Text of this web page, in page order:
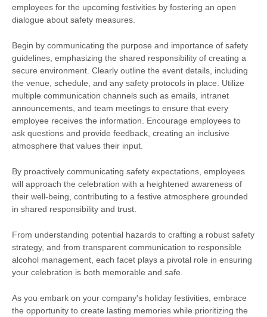
employees for the upcoming festivities by fostering an open
dialogue about safety measures.
Begin by communicating the purpose and importance of safety
guidelines, emphasizing the shared responsibility of creating a
secure environment. Clearly outline the event details, including
the venue, schedule, and any safety protocols in place. Utilize
multiple communication channels such as emails, intranet
announcements, and team meetings to ensure that every
employee receives the information. Encourage employees to
ask questions and provide feedback, creating an inclusive
atmosphere that values their input.
By proactively communicating safety expectations, employees
will approach the celebration with a heightened awareness of
their well-being, contributing to a festive atmosphere grounded
in shared responsibility and trust.
From understanding potential hazards to crafting a robust safety
strategy, and from transparent communication to responsible
alcohol management, each facet plays a pivotal role in ensuring
your celebration is both memorable and safe.
As you embark on your company's holiday festivities, embrace
the opportunity to create lasting memories while prioritizing the